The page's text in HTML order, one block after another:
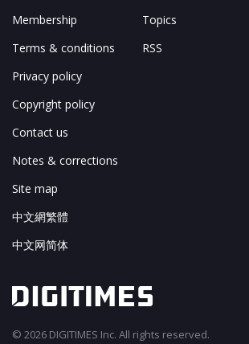
Membership
Terms & conditions
Privacy policy
Copyright policy
Contact us
Notes & corrections
Site map
中文網繁體
中文网简体
Topics
RSS
© 2026 DIGITIMES Inc. All rights reserved.